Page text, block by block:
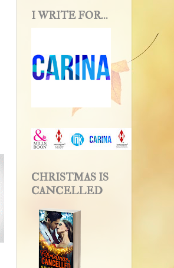
I WRITE FOR...
CHRISTMAS IS
CANCELLED